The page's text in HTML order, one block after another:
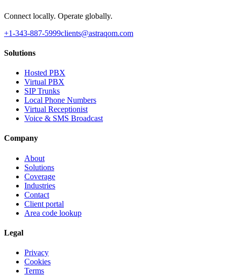
Connect locally. Operate globally.
+1-343-887-5999clients@astraqom.com
Solutions
Hosted PBX
Virtual PBX
SIP Trunks
Local Phone Numbers
Virtual Receptionist
Voice & SMS Broadcast
Company
About
Solutions
Coverage
Industries
Contact
Client portal
Area code lookup
Legal
Privacy
Cookies
Terms